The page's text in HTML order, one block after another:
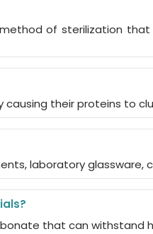
of sterilization
causing their proteins to
laboratory
that can withstand